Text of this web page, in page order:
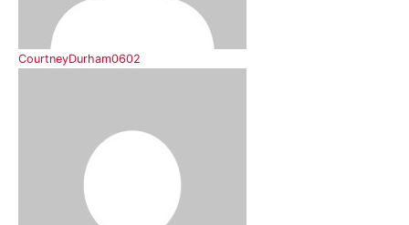
CourtneyDurham0602